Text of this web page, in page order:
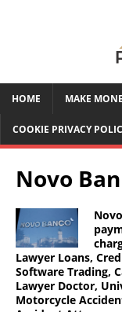
HOME MAKE
COOKIE PRIVACY
Novo
Lawyer Loans,
Software Trading,
Lawyer Doctor,
Motorcycle